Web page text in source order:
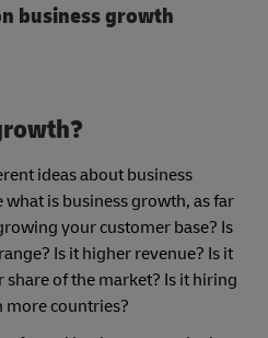
business growth
?
ideas about business
is business growth, as far
your customer base? Is
Is it higher revenue? Is it
of the market? Is it hiring
more countries?